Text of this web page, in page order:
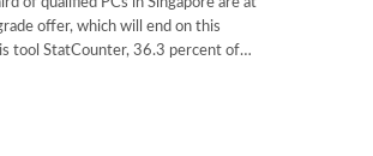
offer, which will end on this
tool StatCounter, 36.3 percent of…